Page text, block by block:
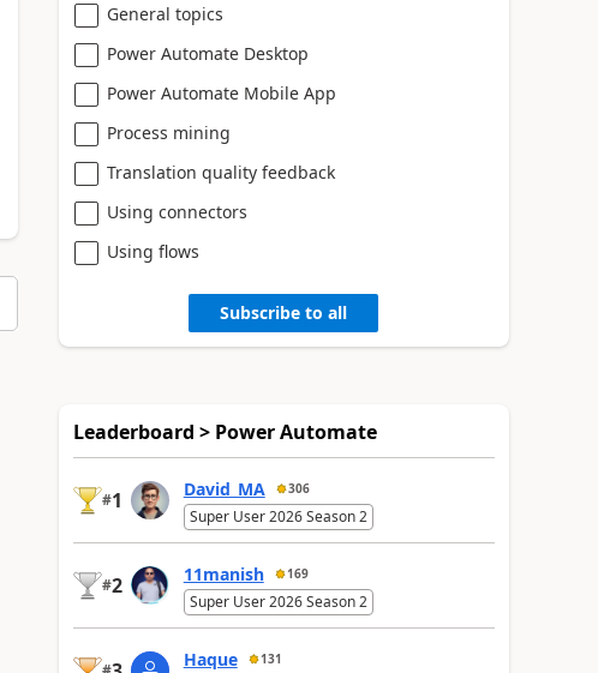
General topics
Power Automate Desktop
Power Automate Mobile App
Process mining
Translation quality feedback
Using connectors
Using flows
Subscribe to all
Leaderboard > Power Automate
#1 David_MA 306
Super User 2026 Season 2
#2 11manish 169
Super User 2026 Season 2
Haque 131